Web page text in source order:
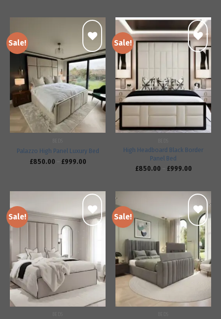
Sale!
Add to
wishlist
Palazzo High Panel Luxury Bed
£850.00 – £999.00
Sale!
Add to
wishlist
High Headboard Black Border
Panel Bed
£850.00 – £999.00
Sale! Sale!
Add to
wishlist